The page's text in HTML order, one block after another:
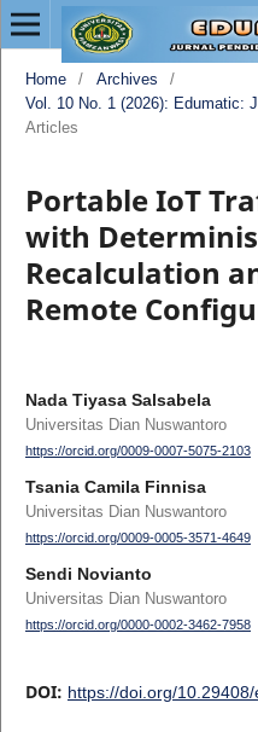
Home / Archives
/
Vol. 10 No. 1 (2026): Edumatic:
Articles
Portable IoT
with
Recalculation
Remote
Nada Tiyasa Salsabela
Universitas Dian Nuswantoro
https://orcid.org/0009-0007-5075-2103
Tsania Camila Finnisa
Universitas Dian Nuswantoro
https://orcid.org/0009-0005-3571-4649
Sendi Novianto
Universitas Dian Nuswantoro
https://orcid.org/0000-0002-3462-7958
DOI: https://doi.org/